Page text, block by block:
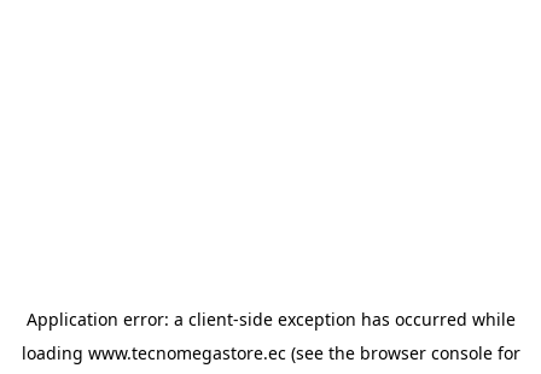
Application error: a client-side exception has occurred while
loading www.tecnomegastore.ec(see the browser consolefor